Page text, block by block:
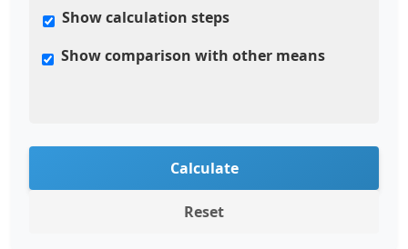
Show calculation steps
Show comparison with other means
Calculate
Reset